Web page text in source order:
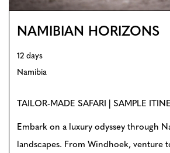
NAMIBIAN HORIZONS
12 days
Namibia
TAILOR-MADE SAFARI | SAMPLE
Embark on a luxury odyssey through
landscapes. From Windhoek, venture